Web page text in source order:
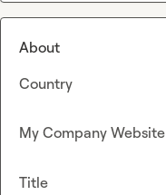
About
Country
My Company Website
Title